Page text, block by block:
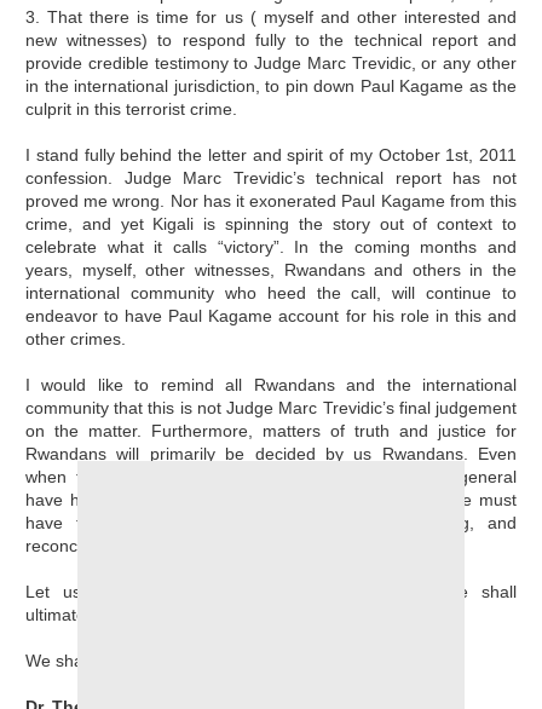
3. That there is time for us ( myself and other interested and
new witnesses) to respond fully to the technical report and
provide credible testimony to Judge Marc Trevidic, or any other
in the international jurisdiction, to pin down Paul Kagame as the
culprit in this terrorist crime.
I stand fully behind the letter and spirit of my October 1st, 2011
confession. Judge Marc Trevidic’s technical report has not
proved me wrong. Nor has it exonerated Paul Kagame from this
crime, and yet Kigali is spinning the story out of context to
celebrate what it calls “victory”. In the coming months and
years, myself, other witnesses, Rwandans and others in the
international community who heed the call, will continue to
endeavor to have Paul Kagame account for his role in this and
other crimes.
I would like to remind all Rwandans and the international
community that this is not Judge Marc Trevidic’s final judgement
on the matter. Furthermore, matters of truth and justice for
Rwandans will primarily be decided by us Rwandans. Even
when the international community and foreigners in general
have had the reputation of disappointing Rwandans, we must
have faith in our struggle for truth, justice, healing, and
reconciliation.
Let us mobilize and organize, for truth and justice shall
ultimately prevail.
We shall win.